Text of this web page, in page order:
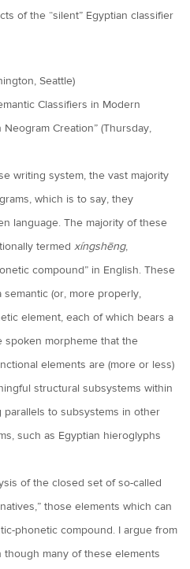
of the “silent” Egyptian classifier
Seattle)
Classifiers in Modern
Creation” (Thursday,
writing system, the vast majority
which is to say, they
language. The majority of these
termed xíngshēng,
compound” in English. These
(or, more properly,
element, each of which bears a
spoken morpheme that the
elements are (more or less)
structural subsystems within
to subsystems in other
such as Egyptian hieroglyphs
of the closed set of so-called
those elements which can
phonetic compound. I argue from
many of these elements